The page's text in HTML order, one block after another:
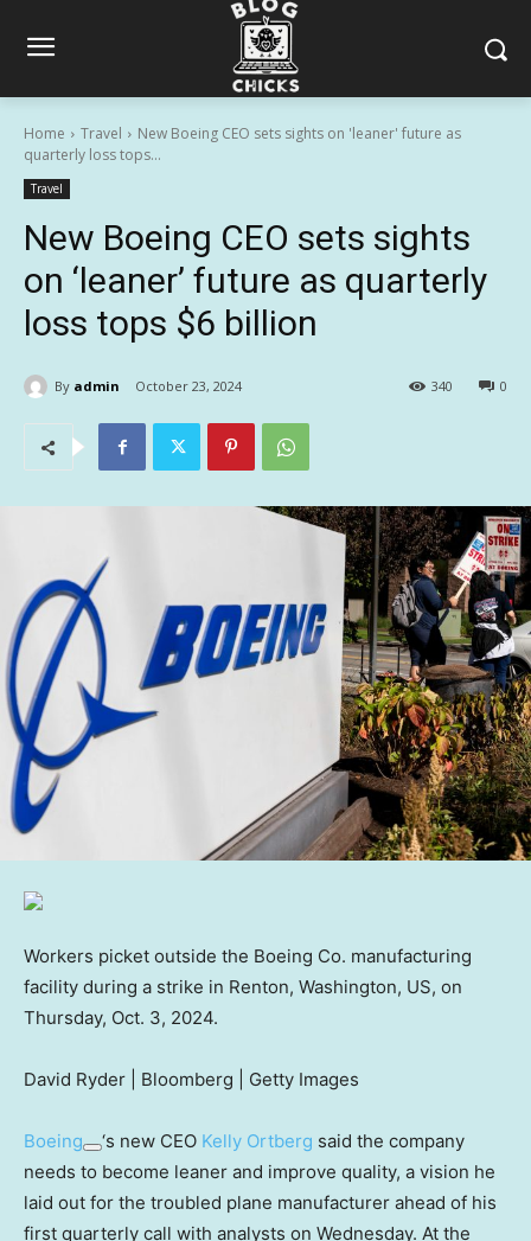
Home Travel
New Boeing CEO sets sights on 'leaner' future as
quarterly loss tops...
Travel
New Boeing CEO sets sights
on ‘leaner’ future as quarterly
loss tops $6 billion
By admin October 23, 2024 0
340
Workers picket outside the Boeing Co. manufacturing
facility during a strike in Renton, Washington, US, on
Thursday, Oct. 3, 2024.
David Ryder | Bloomberg | Getty Images
Boeing ‘s new CEO Kelly Ortberg said the company
needs to become leaner and improve quality, a vision he
laid out for the troubled plane manufacturer ahead of his
first quarterly call with analysts on Wednesday. At the